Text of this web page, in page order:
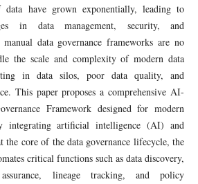
have grown exponentially, leading to
in data management, security, and
data governance frameworks are no
the scale and complexity of modern data
in data silos, poor data quality, and
This paper proposes a comprehensive AI-
Framework designed for modern
integrating artificial intelligence (AI) and
core of the data governance lifecycle, the
critical functions such as data discovery,
lineage tracking, and policy